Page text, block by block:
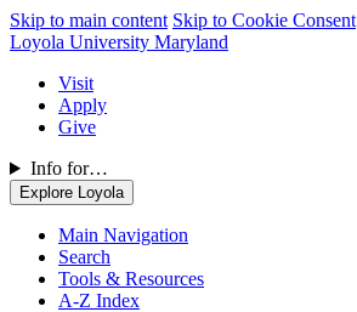
Skip to main content Skip to Cookie Consent
Loyola University Maryland
Visit
Apply
Give
Info for…
Explore Loyola
Main Navigation
Search
Tools & Resources
A-Z Index